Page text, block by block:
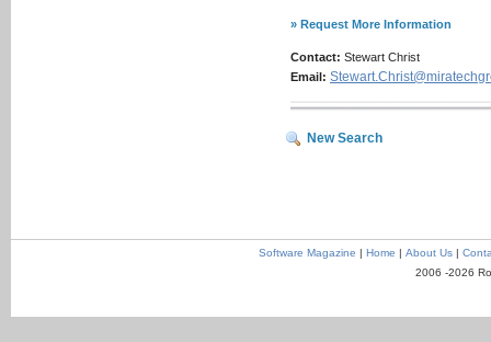
» Request More Information
Contact: Stewart Christ
Email:
New Search
Software Magazine | Home | About Us|
2006 -2026